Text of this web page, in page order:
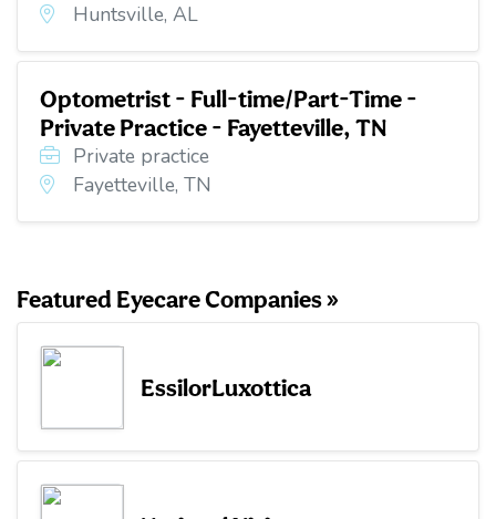
Huntsville, AL
Optometrist - Full-time/Part-Time -
Private Practice - Fayetteville, TN
Private practice
Fayetteville, TN
Featured Eyecare Companies »
EssilorLuxottica